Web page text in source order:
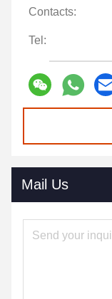
Contacts:
Tel:
Mail Us